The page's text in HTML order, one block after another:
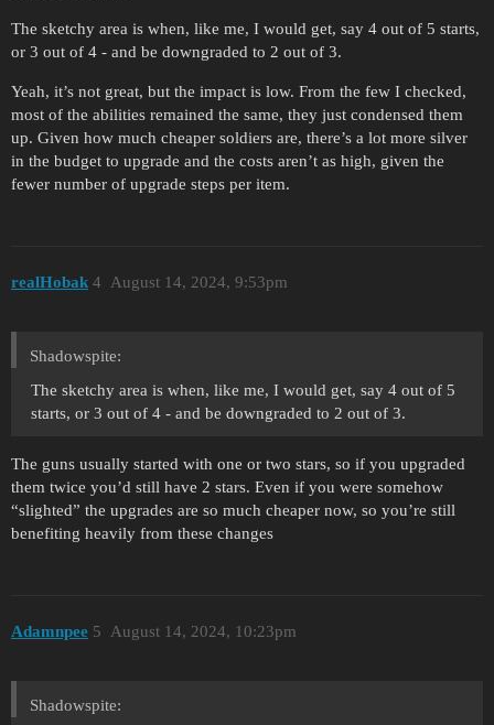
The sketchy area is when, like me, I would get, say 4 out of 5 starts,
or 3 out of 4 - and be downgraded to 2 out of 3.
Yeah, it’s not great, but the impact is low. From the few I checked,
most of the abilities remained the same, they just condensed them
up. Given how much cheaper soldiers are, there’s a lot more silver
in the budget to upgrade and the costs aren’t as high, given the
fewer number of upgrade steps per item.
realHobak August 14, 2024, 9:53pm
4
Shadowspite:
The sketchy area is when, like me, I would get, say 4 out of 5
starts, or 3 out of 4 - and be downgraded to 2 out of 3.
The guns usually started with one or two stars, so if you upgraded
them twice you’d still have 2 stars. Even if you were somehow
“slighted” the upgrades are so much cheaper now, so you’re still
benefiting heavily from these changes
Adamnpee August 14, 2024, 10:23pm
5
Shadowspite: